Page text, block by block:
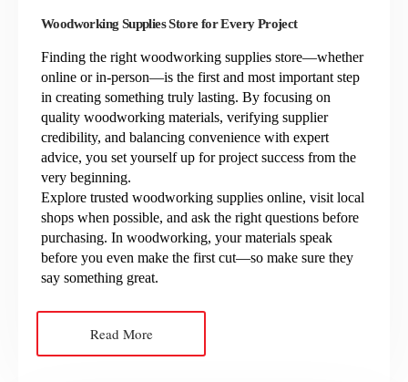
Woodworking Supplies Store for Every Project
Finding the right woodworking supplies store—whether
online or in-person—is the first and most important step
in creating something truly lasting. By focusing on
quality woodworking materials, verifying supplier
credibility, and balancing convenience with expert
advice, you set yourself up for project success from the
very beginning.
Explore trusted woodworking supplies online, visit local
shops when possible, and ask the right questions before
purchasing. In woodworking, your materials speak
before you even make the first cut—so make sure they
say something great.
Read More